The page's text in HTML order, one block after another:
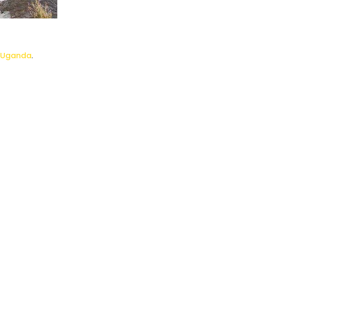
Uganda.